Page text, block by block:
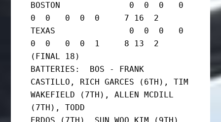
BOSTON              0  0  0   0
0  0   0  0  0     7 16  2
TEXAS               0  0  0   0
0  0   0  0  1     8 13  2
(FINAL 18)
BATTERIES:  BOS - FRANK
CASTILLO, RICH GARCES (6TH), TIM
WAKEFIELD (7TH), ALLEN MCDILL
(7TH), TODD